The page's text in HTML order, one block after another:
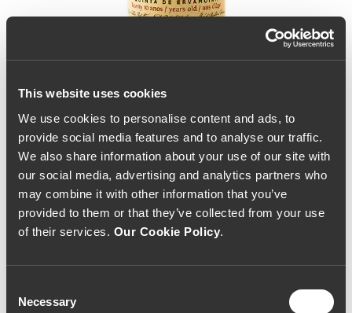
This website uses cookies
We use cookies to personalise content and ads, to
provide social media features and to analyse our traffic.
We also share information about your use of our site with
our social media, advertising and analytics partners who
may combine it with other information that you’ve
provided to them or that they’ve collected from your use
of their services. Our Cookie Policy.
Selection
Necessary
Ramos Pinto Quinta de
Ervamoira 10 Year Old
Tawny Port (53,33€ /